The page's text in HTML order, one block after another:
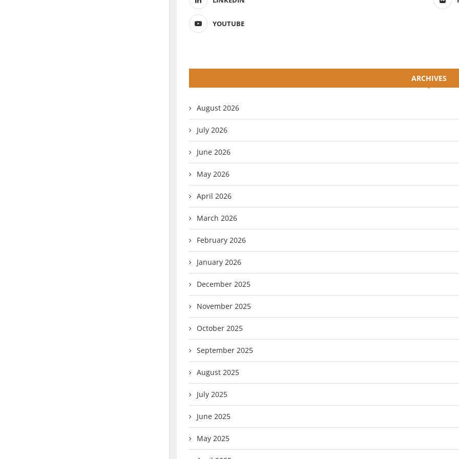
YOUTUBE
ARCHIVES
August 2026
July 2026
June 2026
May 2026
April 2026
March 2026
February 2026
January 2026
December 2025
November 2025
October 2025
September 2025
August 2025
July 2025
June 2025
May 2025